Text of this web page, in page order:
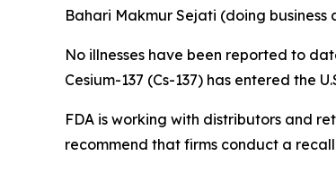
Bahari Makmur Sejati (doing business
No illnesses have been reported to
Cesium-137 (Cs-137) has entered the
FDA is working with distributors and
recommend that firms conduct a